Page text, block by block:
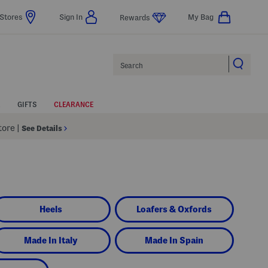
Stores Sign In Rewards My Bag
GIFTS CLEARANCE
See Details
Heels Loafers & Oxfords
Made In Italy Made In Spain